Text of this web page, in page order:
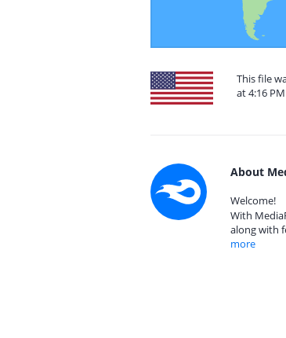
This file
at 4:16 PM
About
Welcome!
With
along with
more